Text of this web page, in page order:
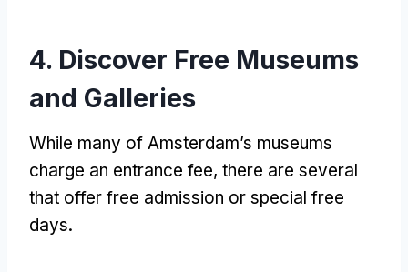
4. Discover Free Museums
and Galleries
While many of Amsterdam’s museums
charge an entrance fee, there are several
that offer free admission or special free
days.